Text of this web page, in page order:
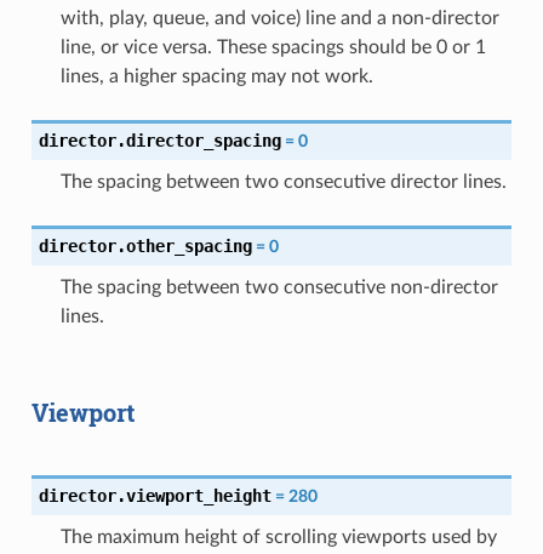
with, play, queue, and voice) line and a non-director
line, or vice versa. These spacings should be 0 or 1
lines, a higher spacing may not work.
director.director_spacing = 0
The spacing between two consecutive director lines.
director.other_spacing = 0
The spacing between two consecutive non-director
lines.
Viewport
director.viewport_height = 280
The maximum height of scrolling viewports used by